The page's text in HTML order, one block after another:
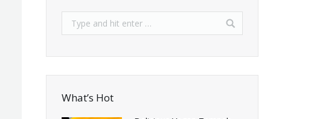
What’s Hot